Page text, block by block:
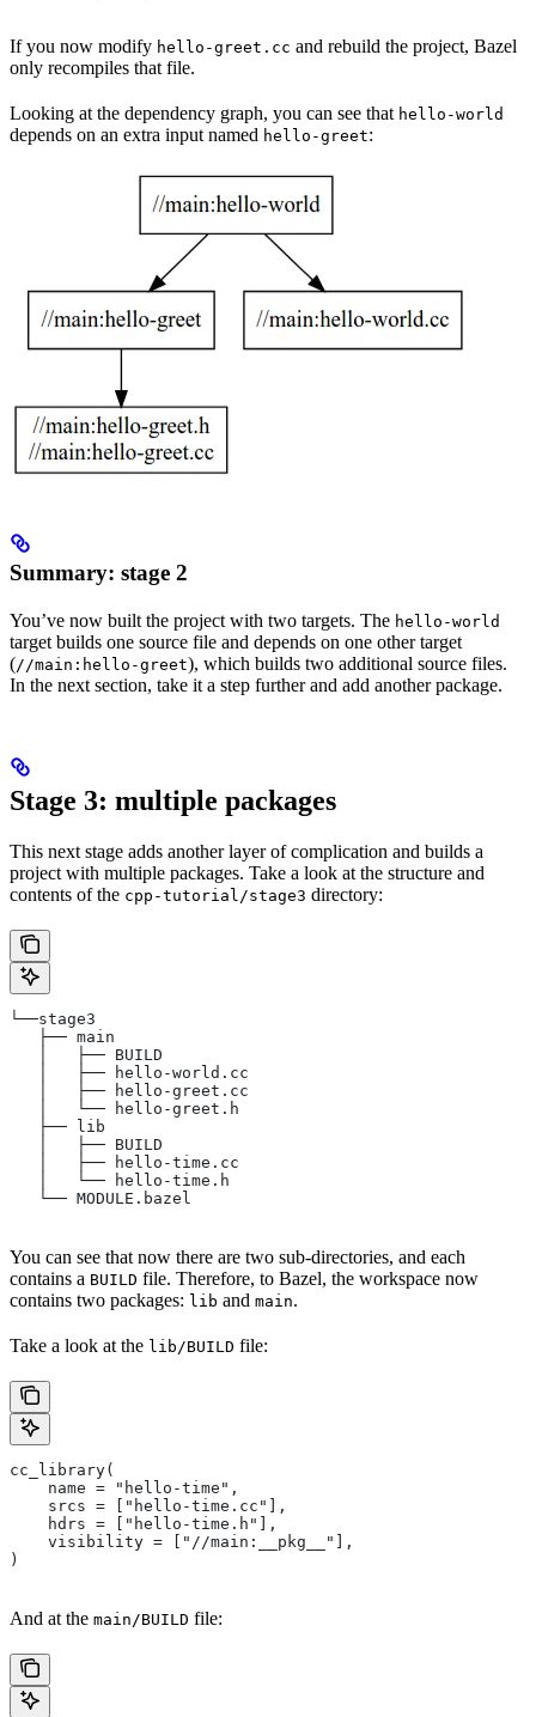
If you now modify hello-greet.cc and rebuild the project, Bazel
only recompiles that file.
Looking at the dependency graph, you can see that hello-world
depends on an extra input named hello-greet:
Summary: stage 2
You’ve now built the project with two targets. The hello-world
target builds one source file and depends on one other target
(//main:hello-greet), which builds two additional source files.
In the next section, take it a step further and add another package.
Stage 3: multiple packages
This next stage adds another layer of complication and builds a
project with multiple packages. Take a look at the structure and
contents of the cpp-tutorial/stage3 directory:
└──stage3
   ├── main
   │   ├── BUILD
   │   ├── hello-world.cc
   │   ├── hello-greet.cc
   │   └── hello-greet.h
   ├── lib
   │   ├── BUILD
   │   ├── hello-time.cc
   │   └── hello-time.h
   └── MODULE.bazel
You can see that now there are two sub-directories, and each
contains a BUILD file. Therefore, to Bazel, the workspace now
contains two packages: lib and main.
Take a look at the lib/BUILD file:
cc_library(
    name = "hello-time",
    srcs = ["hello-time.cc"],
    hdrs = ["hello-time.h"],
    visibility = ["//main:__pkg__"],
)
And at the main/BUILD file: